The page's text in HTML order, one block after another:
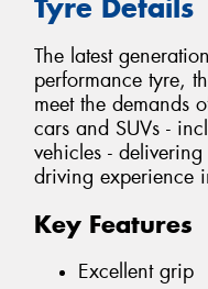
Tyre Details
The latest
performance tyre,
meet the demands
cars and SUVs -
vehicles -
driving experience
Key Features
Excellent grip